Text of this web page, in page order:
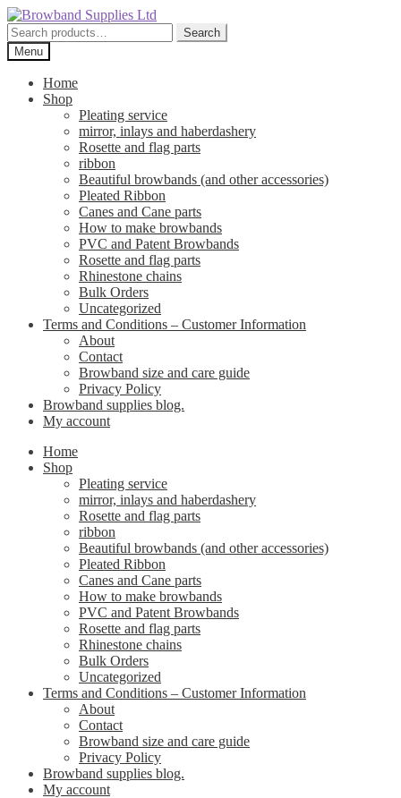
Skip
to
navigation
Skip
to
content
Search
for:
Search
Menu
Home
Shop
Pleating service
mirror, inlays and haberdashery
Rosette and flag parts
ribbon
Beautiful browbands (and other accessories)
Pleated Ribbon
Canes and Cane parts
How to make browbands
PVC and Patent Browbands
Rosette and flag parts
Rhinestone chains
Bulk Orders
Uncategorized
Terms and Conditions – Customer Information
About
Contact
Browband size and care guide
Privacy Policy
Browband supplies blog.
My account
Home
Shop
Pleating service
mirror, inlays and haberdashery
Rosette and flag parts
ribbon
Beautiful browbands (and other accessories)
Pleated Ribbon
Canes and Cane parts
How to make browbands
PVC and Patent Browbands
Rosette and flag parts
Rhinestone chains
Bulk Orders
Uncategorized
Terms and Conditions – Customer Information
About
Contact
Browband size and care guide
Privacy Policy
Browband supplies blog.
My account